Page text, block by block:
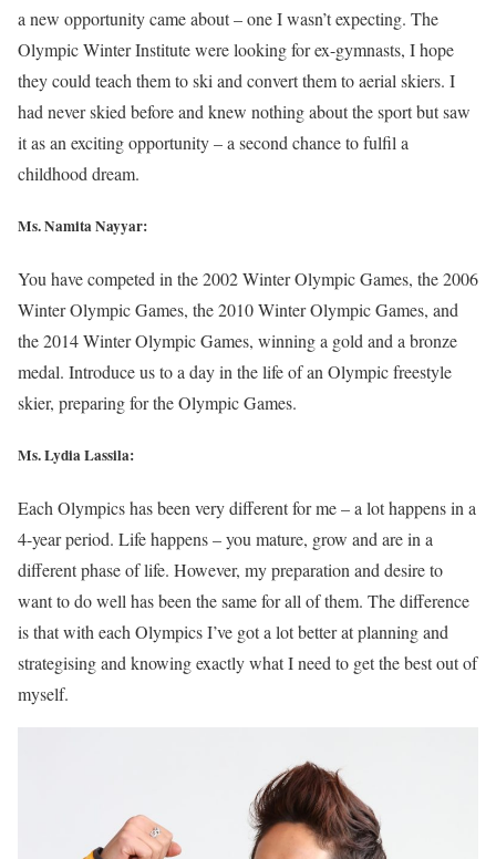
a new opportunity came about – one I wasn’t expecting. The
Olympic Winter Institute were looking for ex-gymnasts, I hope
they could teach them to ski and convert them to aerial skiers. I
had never skied before and knew nothing about the sport but saw
it as an exciting opportunity – a second chance to fulfil a
childhood dream.
Ms. Namita Nayyar:
You have competed in the 2002 Winter Olympic Games, the 2006
Winter Olympic Games, the 2010 Winter Olympic Games, and
the 2014 Winter Olympic Games, winning a gold and a bronze
medal. Introduce us to a day in the life of an Olympic freestyle
skier, preparing for the Olympic Games.
Ms. Lydia Lassila:
Each Olympics has been very different for me – a lot happens in a
4-year period. Life happens – you mature, grow and are in a
different phase of life. However, my preparation and desire to
want to do well has been the same for all of them. The difference
is that with each Olympics I’ve got a lot better at planning and
strategising and knowing exactly what I need to get the best out of
myself.